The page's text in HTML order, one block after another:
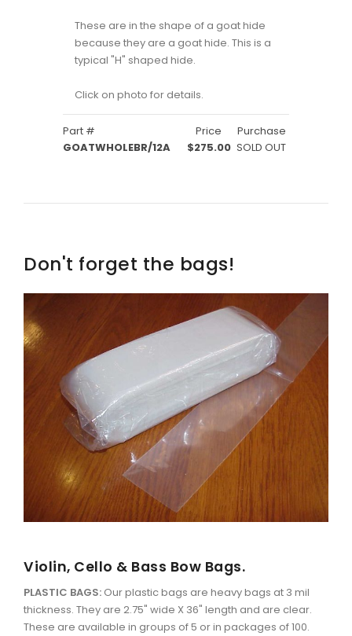
These are in the shape of a goat hide
because they are a goat hide. This is a
typical "H" shaped hide.
Click on photo for details.
Part # Price
Purchase
GOATWHOLEBR/12A
$275.00 SOLD OUT
Don't forget the bags!
Violin, Cello & Bass Bow Bags.
PLASTIC BAGS: Our plastic bags are heavy bags at 3 mil
thickness. They are 2.75" wide X 36" length and are clear.
These are available in groups of 5 or in packages of 100.